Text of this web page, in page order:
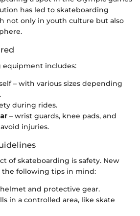
has led to skateboarding
not only in youth culture but also
equipment includes:
– with various sizes depending
during rides.
– wrist guards, knee pads, and
injuries.
of skateboarding is safety. New
the following tips in mind:
and protective gear.
in a controlled area, like skate